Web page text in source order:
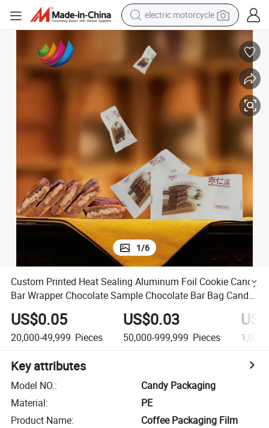
electric motorcycle
farm tractor
sport shoe
earbud
electric car
man watch
racing motorcycle
1/6
Custom Printed Heat Sealing Aluminum Foil Cookie Candy
Bar Wrapper Chocolate Sample Chocolate Bar Bag Candy
Packaging
US$0.05
20,000-49,999 Pieces
US$0.03
50,000-999,999 Pieces
Key attributes
Model NO.:
Candy Packaging
Material:
PE
Product Name:
Coffee Packaging Film